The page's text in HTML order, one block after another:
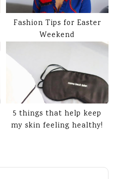
Fashion Tips for Easter
Weekend
5 things that help keep
my skin feeling healthy!